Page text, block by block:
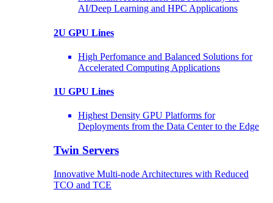
AI/Deep Learning and HPC Applications
2U GPU Lines
High Perfomance and Balanced Solutions for
Accelerated Computing Applications
1U GPU Lines
Highest Density GPU Platforms for
Deployments from the Data Center to the Edge
Twin Servers
Innovative Multi-node Architectures with Reduced
TCO and TCE